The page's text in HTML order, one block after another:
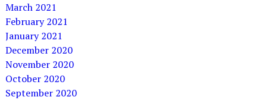
March 2021
February 2021
January 2021
December 2020
November 2020
October 2020
September 2020